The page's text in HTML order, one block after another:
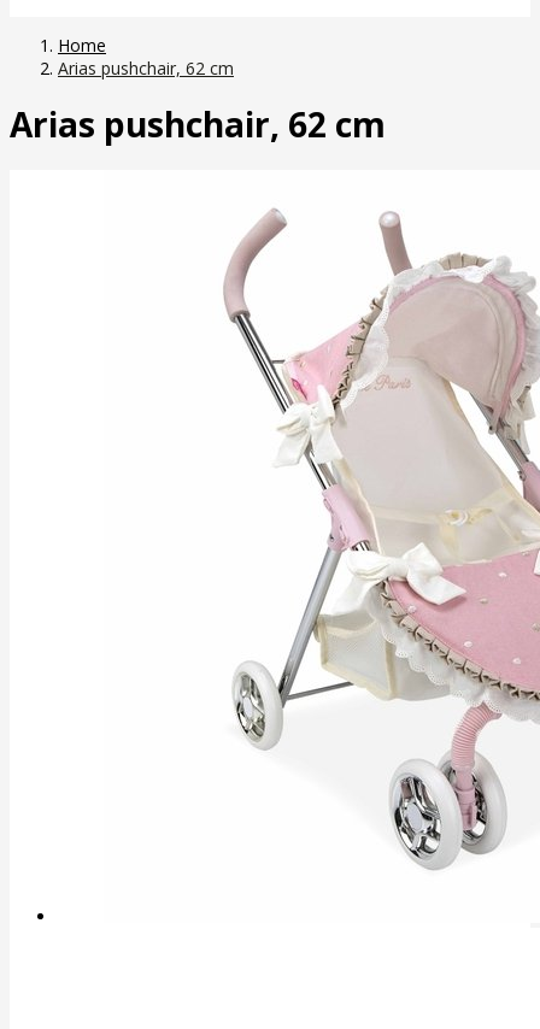
Home
Arias pushchair, 62 cm
Arias pushchair, 62 cm